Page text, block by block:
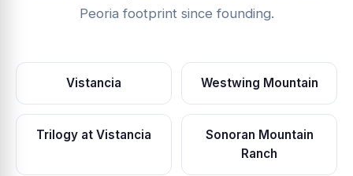
Peoria footprint since founding.
Vistancia Westwing Mountain
Trilogy at Vistancia
Sonoran Mountain
Ranch